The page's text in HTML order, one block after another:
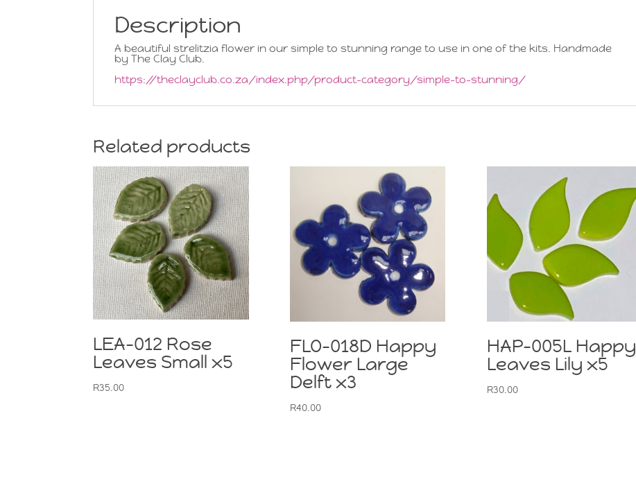
Description
A beautiful strelitzia flower in our simple to stunning range to use in one of the kits. Handmade
by The Clay Club.
https://theclayclub.co.za/index.php/product-category/simple-to-stunning/
Related products
LEA-012 Rose
Leaves Small x5
R35.00
FLO-018D Happy
Flower Large
Delft x3
R40.00
HAP-005L Happy
Leaves Lily x5
R30.00